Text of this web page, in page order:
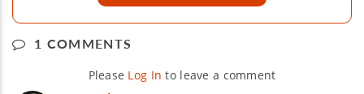
1 COMMENTS
Please Log In to leave a comment